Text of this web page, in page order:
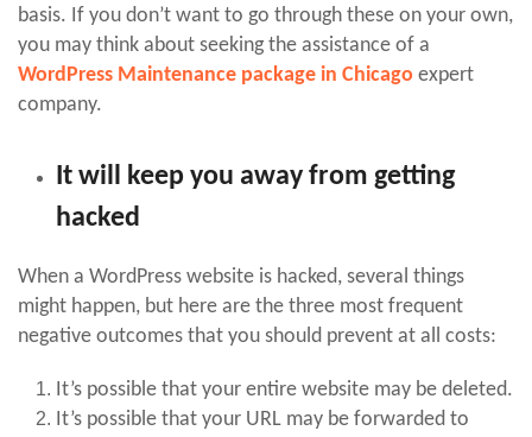
basis. If you don’t want to go through these on your own,
you may think about seeking the assistance of a
WordPress Maintenance package in Chicago expert
company.
It will keep you away from getting
hacked
When a WordPress website is hacked, several things
might happen, but here are the three most frequent
negative outcomes that you should prevent at all costs:
It’s possible that your entire website may be deleted.
It’s possible that your URL may be forwarded to